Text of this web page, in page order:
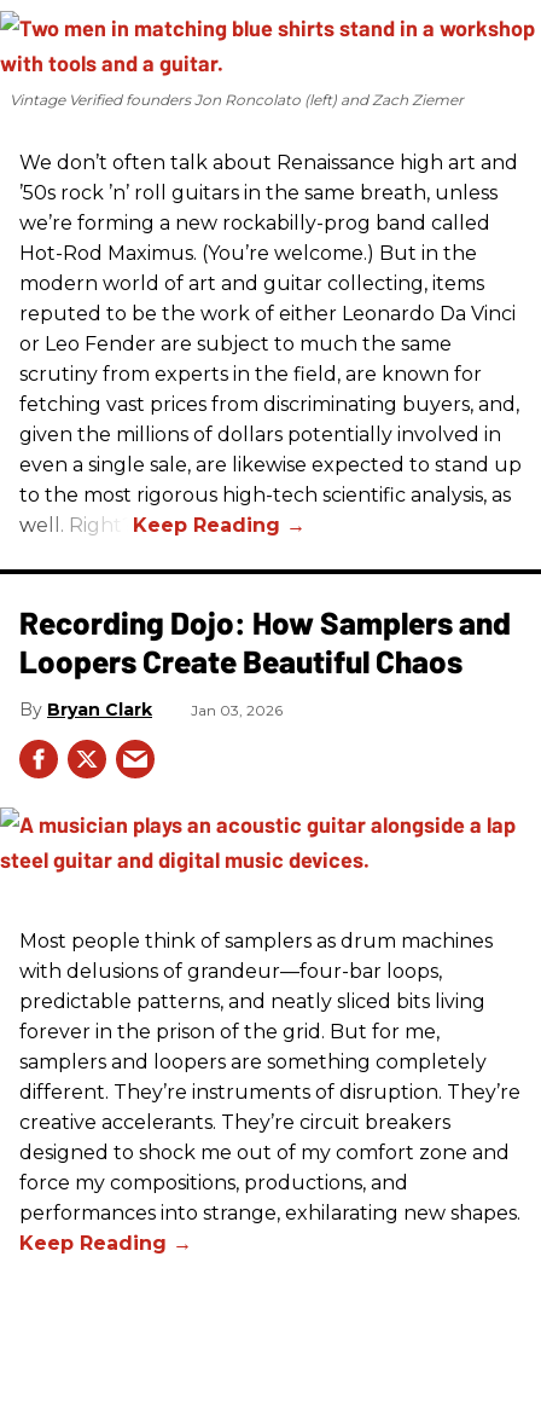
Vintage Verified founders Jon Roncolato (left) and Zach Ziemer
We don’t often talk about Renaissance high art and
’50s rock ’n’ roll guitars in the same breath, unless
we’re forming a new rockabilly-prog band called
Hot-Rod Maximus. (You’re welcome.) But in the
modern world of art and guitar collecting, items
reputed to be the work of either Leonardo Da Vinci
or Leo Fender are subject to much the same
scrutiny from experts in the field, are known for
fetching vast prices from discriminating buyers, and,
given the millions of dollars potentially involved in
even a single sale, are likewise expected to stand up
to the most rigorous high-tech scientific analysis, as
well. Right?
Recording Dojo: How Samplers and
Loopers Create Beautiful Chaos
Bryan Clark Jan 03, 2026
Most people think of samplers as drum machines
with delusions of grandeur—four-bar loops,
predictable patterns, and neatly sliced bits living
forever in the prison of the grid. But for me,
samplers and loopers are something completely
different. They’re instruments of disruption. They’re
creative accelerants. They’re circuit breakers
designed to shock me out of my comfort zone and
force my compositions, productions, and
performances into strange, exhilarating new shapes.